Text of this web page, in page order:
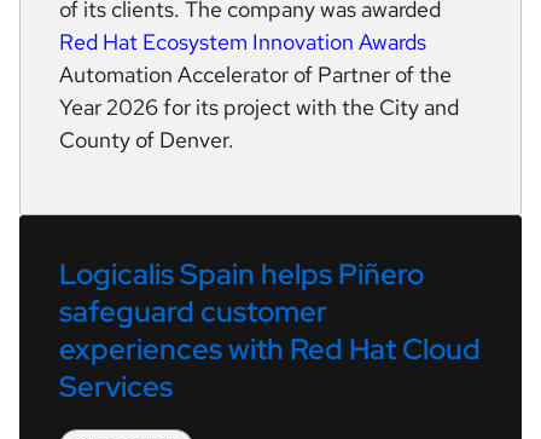
of its clients. The company was awarded
Red Hat Ecosystem Innovation Awards
Automation Accelerator of Partner of the
Year 2026 for its project with the City and
County of Denver.
Logicalis Spain helps Piñero
safeguard customer
experiences with Red Hat Cloud
Services